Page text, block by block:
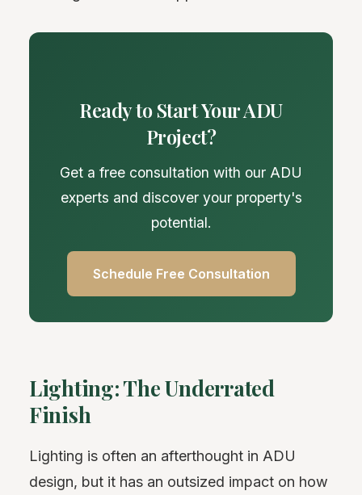
Ready to Start Your ADU
Project?
Get a free consultation with our ADU
experts and discover your property's
potential.
Schedule Free Consultation
Lighting: The Underrated
Finish
Lighting is often an afterthought in ADU
design, but it has an outsized impact on how